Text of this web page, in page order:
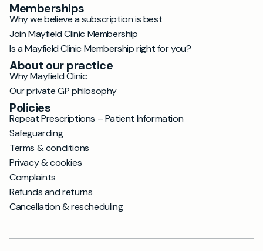
Memberships
Why we believe a subscription is best
Join Mayfield Clinic Membership
Is a Mayfield Clinic Membership right for you?
About our practice
Why Mayfield Clinic
Our private GP philosophy
Policies
Repeat Prescriptions – Patient Information
Safeguarding
Terms & conditions
Privacy & cookies
Complaints
Refunds and returns
Cancellation & rescheduling